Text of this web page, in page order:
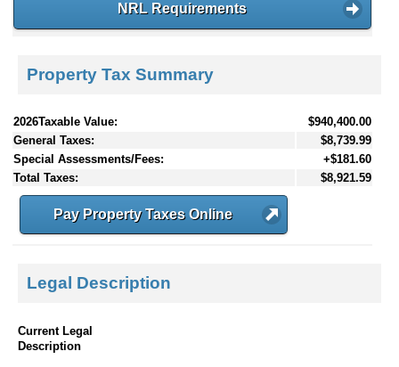
NRL Requirements
Property Tax Summary
2026Taxable Value:
$940,400.00
General Taxes:
$8,739.99
Special Assessments/Fees:
+$181.60
Total Taxes:
$8,921.59
Pay Property Taxes Online
Legal Description
Current Legal
Description